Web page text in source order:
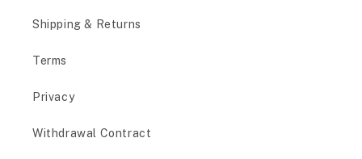
Shipping & Returns
Terms
Privacy
Withdrawal Contract